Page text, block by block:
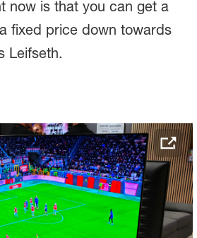
now is that you can get a
fixed price down towards
Leifseth.